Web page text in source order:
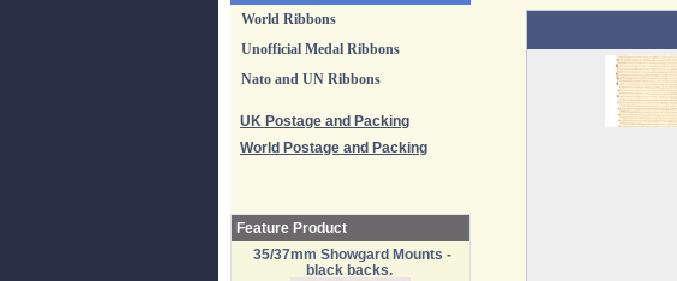
World Ribbons
Unofficial Medal Ribbons
Nato and UN Ribbons
UK Postage and Packing
World Postage and Packing
Feature Product
35/37mm Showgard Mounts -
black backs.